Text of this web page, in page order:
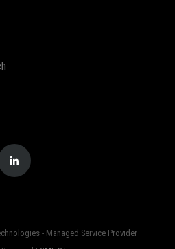
- Managed Service Provider